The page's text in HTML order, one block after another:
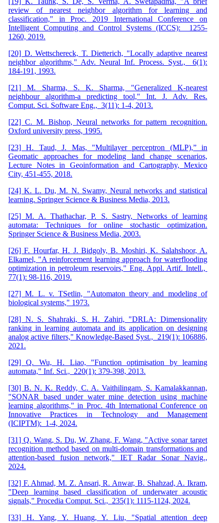
review of nearest neighbor algorithm for learning and
classification," in Proc. 2019 International Conference on
Intelligent Computing and Control Systems (ICCS): 1255-
1260, 2019.
[20] D. Wettschereck, T. Dietterich, "Locally adaptive nearest
neighbor algorithms," Adv. Neural Inf. Process. Syst., 6(1):
184-191, 1993.
[21] M. Sharma, S. K. Sharma, "Generalized K-nearest
neighbour algorithm-a predicting tool," Int. J. Adv. Res.
Comput. Sci. Software Eng., 3(11): 1-4, 2013.
[22] C. M. Bishop, Neural networks for pattern recognition.
Oxford university press, 1995.
[23] H. Taud, J. Mas, "Multilayer perceptron (MLP),” in
Geomatic approaches for modeling land change scenarios,
Lecture Notes in Geoinformation and Cartography, Mexico
City, 451-455, 2018.
[24] K. L. Du, M. N. Swamy, Neural networks and statistical
learning. Springer Science & Business Media, 2013.
[25] M. A. Thathachar, P. S. Sastry, Networks of learning
automata: Techniques for online stochastic optimization.
Springer Science & Business Media, 2003.
[26] F. Hourfar, H. J. Bidgoly, B. Moshiri, K. Salahshoor, A.
Elkamel, "A reinforcement learning approach for waterflooding
optimization in petroleum reservoirs," Eng. Appl. Artif. Intell.,
77(1): 98-116, 2019.
[27] M. L. v. TSetlin, "Automaton theory and modeling of
biological systems," 1973.
[28] N. S. Shahraki, S. H. Zahiri, "DRLA: Dimensionality
ranking in learning automata and its application on designing
analog active filters," Knowledge-Based Syst., 219(1): 106886,
2021.
[29] Q. Wu, H. Liao, "Function optimisation by learning
automata," Inf. Sci., 220(1): 379-398, 2013.
[30] B. N. K. Reddy, C. A. Vaithilingam, S. Kamalakkannan,
"SONAR based under water mine detection using machine
learning algorithms," in Proc. 4th International Conference on
Innovative Practices in Technology and Management
(ICIPTM): 1-4, 2024.
[31] Q. Wang, S. Du, W. Zhang, F. Wang, "Active sonar target
recognition method based on multi‐domain transformations and
attention‐based fusion network," IET Radar Sonar Navig.,
2024.
[32] F. Ahmad, M. Z. Ansari, R. Anwar, B. Shahzad, A. Ikram,
"Deep learning based classification of underwater acoustic
signals," Procedia Comput. Sci., 235(1): 1115-1124, 2024.
[33] H. Yang, Y. Huang, Y. Liu, "Spatial attention deep